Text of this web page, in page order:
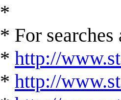
*
* For
* http://
* http://